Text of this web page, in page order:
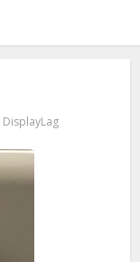
DisplayLag